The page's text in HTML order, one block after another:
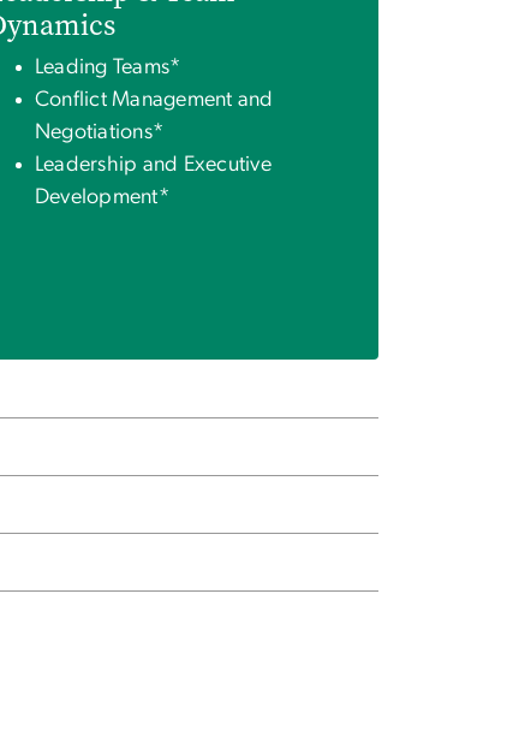
Leading Teams*
Conflict Management and
Negotiations*
Leadership and Executive
Development*